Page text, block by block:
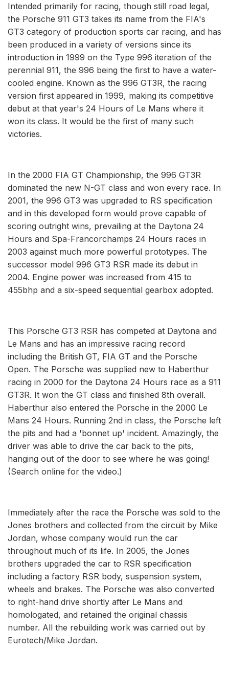
Intended primarily for racing, though still road legal,
the Porsche 911 GT3 takes its name from the FIA's
GT3 category of production sports car racing, and has
been produced in a variety of versions since its
introduction in 1999 on the Type 996 iteration of the
perennial 911, the 996 being the first to have a water-
cooled engine. Known as the 996 GT3R, the racing
version first appeared in 1999, making its competitive
debut at that year's 24 Hours of Le Mans where it
won its class. It would be the first of many such
victories.
In the 2000 FIA GT Championship, the 996 GT3R
dominated the new N-GT class and won every race. In
2001, the 996 GT3 was upgraded to RS specification
and in this developed form would prove capable of
scoring outright wins, prevailing at the Daytona 24
Hours and Spa-Francorchamps 24 Hours races in
2003 against much more powerful prototypes. The
successor model 996 GT3 RSR made its debut in
2004. Engine power was increased from 415 to
455bhp and a six-speed sequential gearbox adopted.
This Porsche GT3 RSR has competed at Daytona and
Le Mans and has an impressive racing record
including the British GT, FIA GT and the Porsche
Open. The Porsche was supplied new to Haberthur
racing in 2000 for the Daytona 24 Hours race as a 911
GT3R. It won the GT class and finished 8th overall.
Haberthur also entered the Porsche in the 2000 Le
Mans 24 Hours. Running 2nd in class, the Porsche left
the pits and had a 'bonnet up' incident. Amazingly, the
driver was able to drive the car back to the pits,
hanging out of the door to see where he was going!
(Search online for the video.)
Immediately after the race the Porsche was sold to the
Jones brothers and collected from the circuit by Mike
Jordan, whose company would run the car
throughout much of its life. In 2005, the Jones
brothers upgraded the car to RSR specification
including a factory RSR body, suspension system,
wheels and brakes. The Porsche was also converted
to right-hand drive shortly after Le Mans and
homologated, and retained the original chassis
number. All the rebuilding work was carried out by
Eurotech/Mike Jordan.